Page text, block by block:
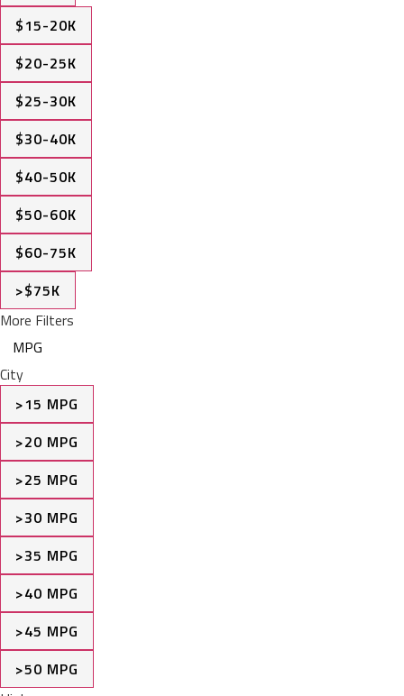
$15-20K
$20-25K
$25-30K
$30-40K
$40-50K
$50-60K
$60-75K
>$75K
More Filters
MPG
City
>15 MPG
>20 MPG
>25 MPG
>30 MPG
>35 MPG
>40 MPG
>45 MPG
>50 MPG